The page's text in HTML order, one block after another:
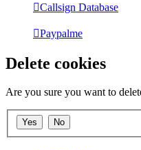
Callsign Database
Paypalme
Delete cookies
Are you sure you want to